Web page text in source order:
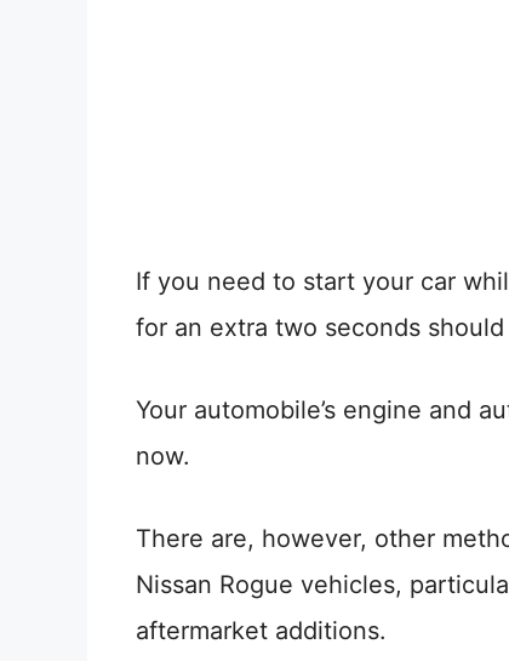
If you need to start your car
for an extra two seconds
Your automobile’s engine and
now.
There are, however, other
Nissan Rogue vehicles,
aftermarket additions.